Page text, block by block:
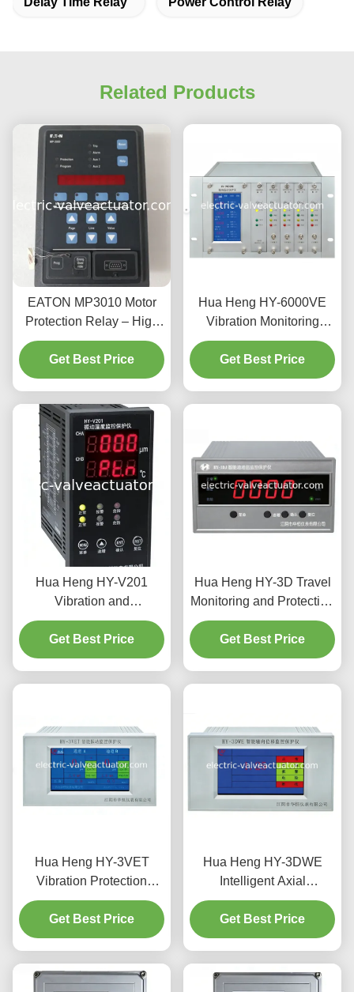
Related Products
EATON MP3010 Motor
Protection Relay – High
Performance Module for
AC Motor Overload &
Phase Protection
Get Best Price
Hua Heng HY-6000VE
Vibration Monitoring
Protector Dual Channel
Industrial
Get Best Price
Hua Heng HY-V201
Vibration and
Temperature Monitor with
0-500 μm Amplitude 4-
20mA Current Output and
Get Best Price
Hua Heng HY-3D Travel
Monitoring and Protection
Instrument - Industrial
Equipment Displacement
Monitoring and Limit
Get Best Price
Hua Heng HY-3VET
Vibration Protection
System with Amplitude &
Intensity Monitoring
Get Best Price
Hua Heng HY-3DWE
Intelligent Axial
Displacement &
Differential Expansion
Monitor
Get Best Price